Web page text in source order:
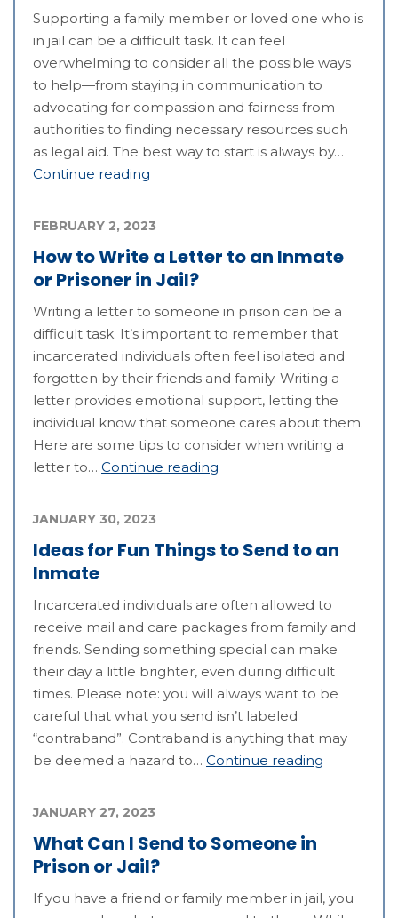
Supporting a family member or loved one who is
in jail can be a difficult task. It can feel
overwhelming to consider all the possible ways
to help—from staying in communication to
advocating for compassion and fairness from
authorities to finding necessary resources such
as legal aid. The best way to start is always by…
Continue reading
How to Write a Letter to an Inmate
or Prisoner in Jail?
FEBRUARY 2, 2023
Writing a letter to someone in prison can be a
difficult task. It’s important to remember that
incarcerated individuals often feel isolated and
forgotten by their friends and family. Writing a
letter provides emotional support, letting the
individual know that someone cares about them.
Here are some tips to consider when writing a
letter to… Continue reading
Ideas for Fun Things to Send to an
Inmate
JANUARY 30, 2023
Incarcerated individuals are often allowed to
receive mail and care packages from family and
friends. Sending something special can make
their day a little brighter, even during difficult
times. Please note: you will always want to be
careful that what you send isn’t labeled
“contraband”. Contraband is anything that may
be deemed a hazard to… Continue reading
What Can I Send to Someone in
Prison or Jail?
JANUARY 27, 2023
If you have a friend or family member in jail, you